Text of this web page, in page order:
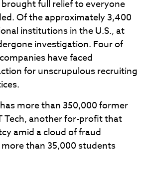
brought full relief to everyone
Of the approximately 3,400
institutions in the U.S., at
investigation. Four of
have faced
for unscrupulous recruiting
more than 350,000 former
Tech, another for-profit that
amid a cloud of fraud
than 35,000 students